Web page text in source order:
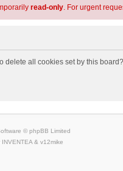
read-only. For urgent
delete all cookies set by this board?
© phpBB Limited
& v12mike